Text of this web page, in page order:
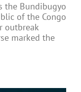
the Bundibugyo
of the Congo
outbreak
marked the